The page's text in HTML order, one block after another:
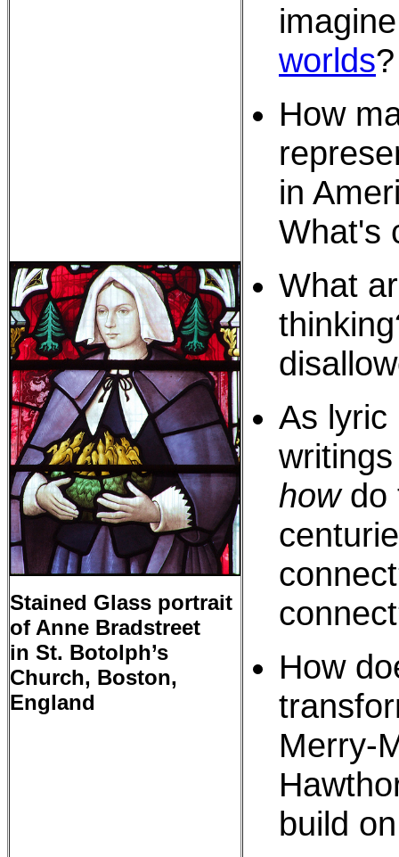
Stained Glass portrait
of Anne Bradstreet
in St. Botolph’s
Church, Boston,
England
worlds?
How
in
What's
What
As lyric
howdo
How
Merry-
build